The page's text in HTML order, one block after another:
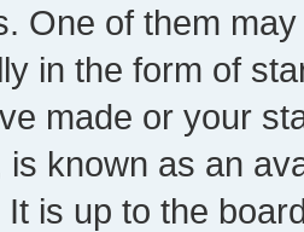
One of them
in the form of
made or your
is known as an
is up to the